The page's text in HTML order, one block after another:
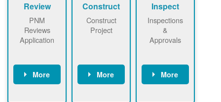
Review
PNM
Reviews
Application
More
Construct
Construct
Project
More
Inspect
Inspections
&
Approvals
More